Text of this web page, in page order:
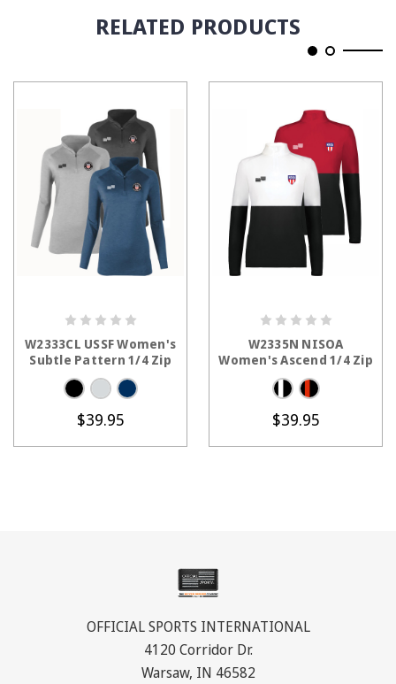
RELATED PRODUCTS
W2333CL USSF Women's
Subtle Pattern 1/4 Zip
$39.95
W2335N NISOA
Women's Ascend 1/4 Zip
$39.95
OFFICIAL SPORTS INTERNATIONAL
4120 Corridor Dr.
Warsaw, IN 46582